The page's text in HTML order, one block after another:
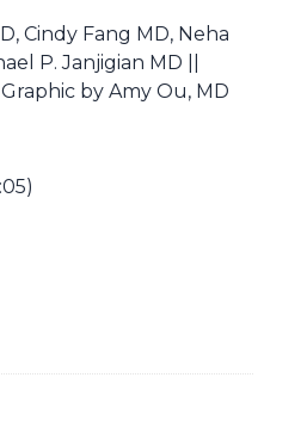
Cindy Fang MD, Neha
P. Janjigian MD ||
by Amy Ou, MD